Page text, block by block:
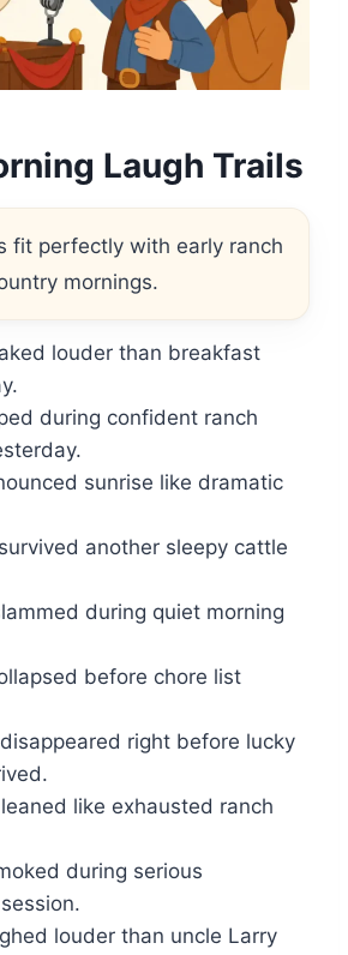
Laugh Trails
fit perfectly with early ranch
mornings.
louder than breakfast
during confident ranch
sunrise like dramatic
another sleepy cattle
during quiet morning
before chore list
right before lucky
like exhausted ranch
during serious
louder than uncle Larry